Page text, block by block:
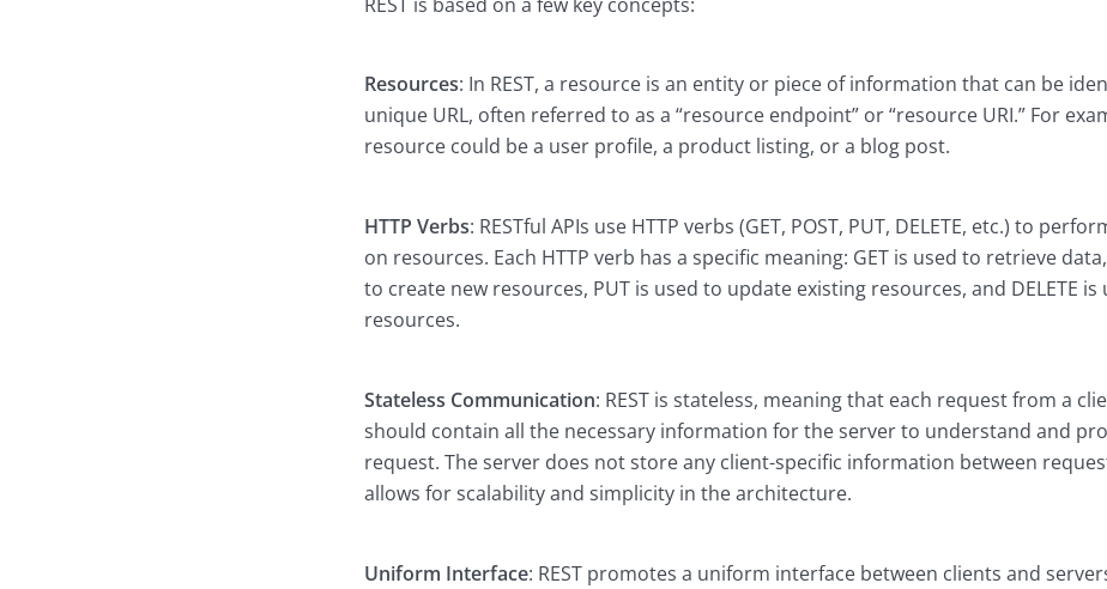
Resources: In REST, a resource is an entity or piece of information that can be
unique URL, often referred to as a “resource endpoint” or “resource URI.” For
resource could be a user profile, a product listing, or a blog post.
HTTP Verbs: RESTful APIs use HTTP verbs (GET, POST, PUT, DELETE, etc.) to
on resources. Each HTTP verb has a specific meaning: GET is used to retrieve
to create new resources, PUT is used to update existing resources, and DELETE
resources.
Stateless Communication: REST is stateless, meaning that each request from a
should contain all the necessary information for the server to understand and
request. The server does not store any client-specific information between
allows for scalability and simplicity in the architecture.
Uniform Interface: REST promotes a uniform interface between clients and